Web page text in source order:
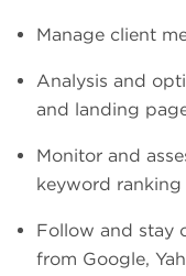
Manage client
Analysis and
and landing
Monitor and
keyword
Follow and stay
from Google,